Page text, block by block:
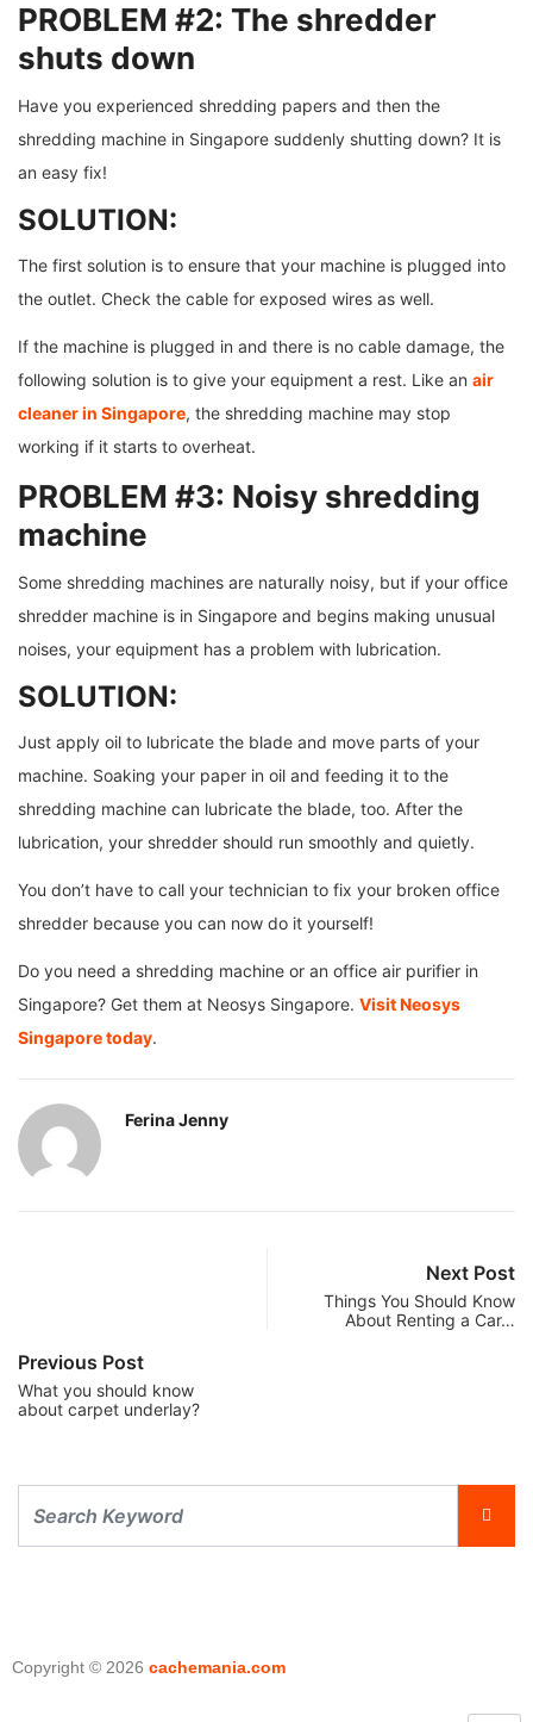
PROBLEM #2: The shredder
shuts down
Have you experienced shredding papers and then the
shredding machine in Singapore suddenly shutting down? It is
an easy fix!
SOLUTION:
The first solution is to ensure that your machine is plugged into
the outlet. Check the cable for exposed wires as well.
If the machine is plugged in and there is no cable damage, the
following solution is to give your equipment a rest. Like an air
cleaner in Singapore, the shredding machine may stop
working if it starts to overheat.
PROBLEM #3: Noisy shredding
machine
Some shredding machines are naturally noisy, but if your office
shredder machine is in Singapore and begins making unusual
noises, your equipment has a problem with lubrication.
SOLUTION:
Just apply oil to lubricate the blade and move parts of your
machine. Soaking your paper in oil and feeding it to the
shredding machine can lubricate the blade, too. After the
lubrication, your shredder should run smoothly and quietly.
You don’t have to call your technician to fix your broken office
shredder because you can now do it yourself!
Do you need a shredding machine or an office air purifier in
Singapore? Get them at Neosys Singapore. Visit Neosys
Singapore today.
Ferina Jenny
Previous Post
What you should know
about carpet underlay?
Next Post
Things You Should Know
About Renting a Car…
Copyright © 2026 cachemania.com